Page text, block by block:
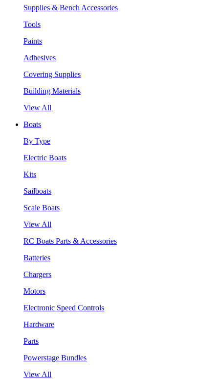
Supplies & Bench Accessories
Tools
Paints
Adhesives
Covering Supplies
Building Materials
View All
Boats
By Type
Electric Boats
Kits
Sailboats
Scale Boats
View All
RC Boats Parts & Accessories
Batteries
Chargers
Motors
Electronic Speed Controls
Hardware
Parts
Powerstage Bundles
View All